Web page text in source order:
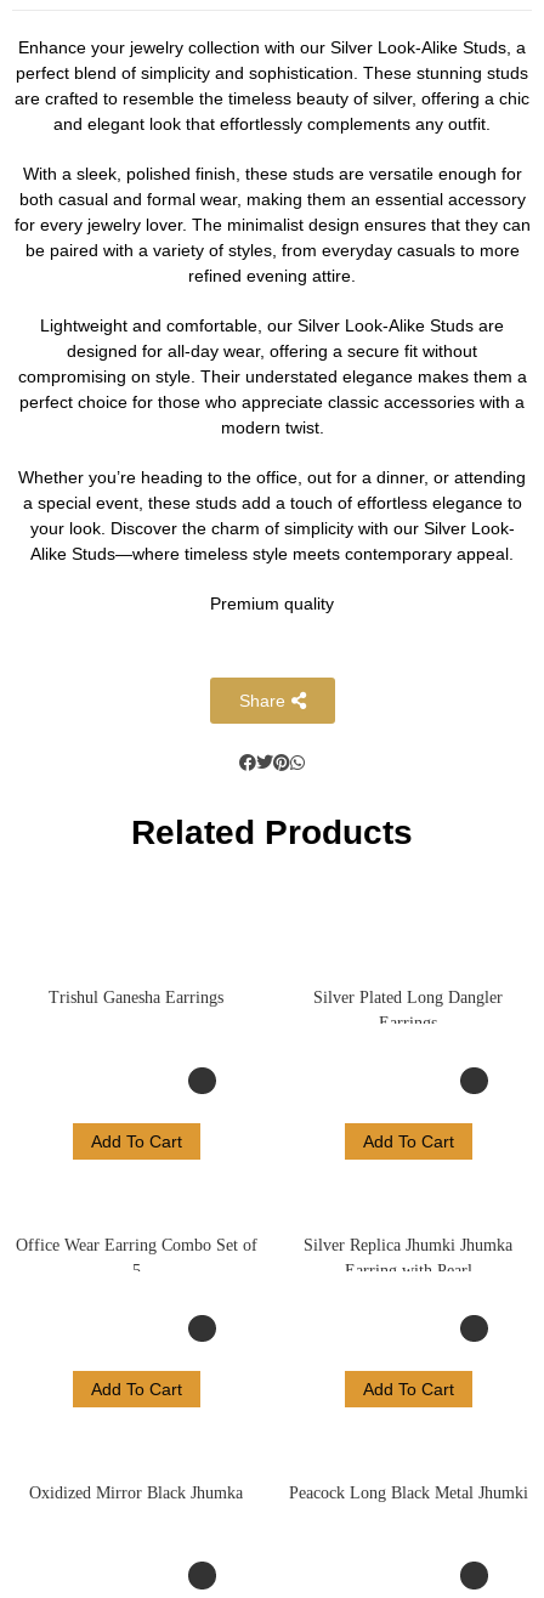
Enhance your jewelry collection with our Silver Look-Alike Studs, a
perfect blend of simplicity and sophistication. These stunning studs
are crafted to resemble the timeless beauty of silver, offering a chic
and elegant look that effortlessly complements any outfit.
With a sleek, polished finish, these studs are versatile enough for
both casual and formal wear, making them an essential accessory
for every jewelry lover. The minimalist design ensures that they can
be paired with a variety of styles, from everyday casuals to more
refined evening attire.
Lightweight and comfortable, our Silver Look-Alike Studs are
designed for all-day wear, offering a secure fit without
compromising on style. Their understated elegance makes them a
perfect choice for those who appreciate classic accessories with a
modern twist.
Whether you’re heading to the office, out for a dinner, or attending
a special event, these studs add a touch of effortless elegance to
your look. Discover the charm of simplicity with our Silver Look-
Alike Studs—where timeless style meets contemporary appeal.
Premium quality
Share
Related Products
Trishul Ganesha Earrings
Add To Cart
Silver Plated Long Dangler
Earrings
Add To Cart
Office Wear Earring Combo Set of
5
Add To Cart
Silver Replica Jhumki Jhumka
Earring with Pearl
Add To Cart
Oxidized Mirror Black Jhumka Peacock Long Black Metal Jhumki